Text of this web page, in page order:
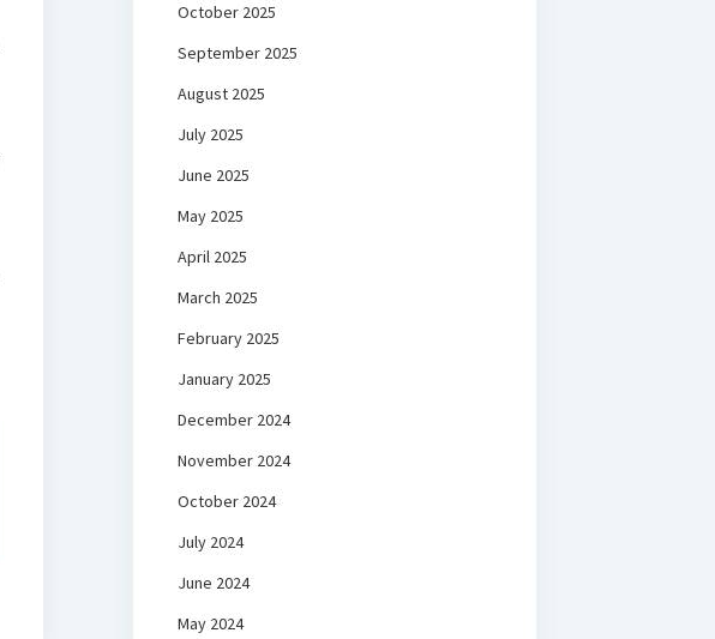
October 2025
September 2025
August 2025
July 2025
June 2025
May 2025
April 2025
March 2025
February 2025
January 2025
December 2024
November 2024
October 2024
July 2024
June 2024
May 2024